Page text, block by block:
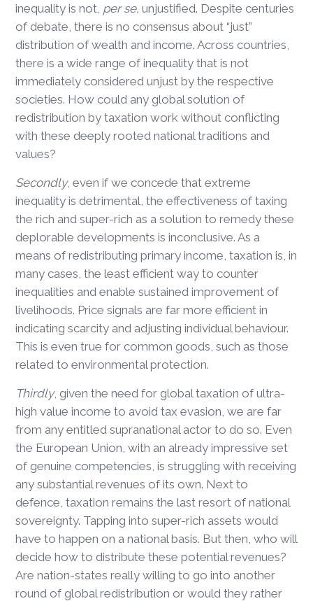
inequality is not, per se,unjustified. Despite centuries
of debate, there is no consensus about “just”
distribution of wealth and income. Across countries,
there is a wide range of inequality that is not
immediately considered unjust by the respective
societies. How could any global solution of
redistribution by taxation work without conflicting
with these deeply rooted national traditions and
values?
Secondly, even if we concede that extreme
inequality is detrimental, the effectiveness of taxing
the rich and super-rich as a solution to remedy these
deplorable developments is inconclusive. As a
means of redistributing primary income, taxation is, in
many cases, the least efficient way to counter
inequalities and enable sustained improvement of
livelihoods. Price signals are far more efficient in
indicating scarcity and adjusting individual behaviour.
This is even true for common goods, such as those
related to environmental protection.
Thirdly, given the need for global taxation of ultra-
high value income to avoid tax evasion, we are far
from any entitled supranational actor to do so. Even
the European Union, with an already impressive set
of genuine competencies, is struggling with receiving
any substantial revenues of its own. Next to
defence, taxation remains the last resort of national
sovereignty. Tapping into super-rich assets would
have to happen on a national basis. But then, who will
decide how to distribute these potential revenues?
Are nation-states really willing to go into another
round of global redistribution or would they rather